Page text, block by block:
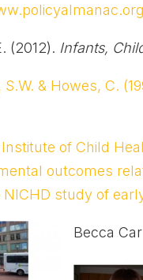
(2012). Infants,
& Howes, C.
of Child
outcomes
study of
Becca